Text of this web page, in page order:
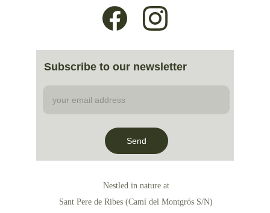
Nestled in nature at
Sant Pere de Ribes (Camí del Montgrós S/N)
Send
Subscribe to our newsletter